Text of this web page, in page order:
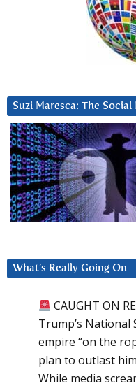
Suzi Maresca: The
What’s Really Going On
CAUGHT ON
Trump’s National
empire “on the
plan to outlast
While media